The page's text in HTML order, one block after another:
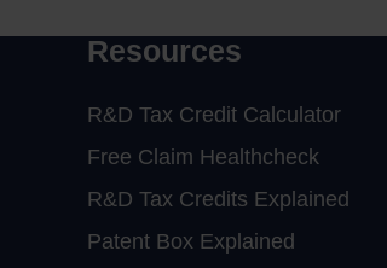
Resources
R&D Tax Credit Calculator
Free Claim Healthcheck
R&D Tax Credits Explained
Patent Box Explained